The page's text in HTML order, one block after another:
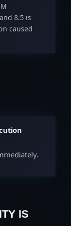
8.5 is
caused
IS